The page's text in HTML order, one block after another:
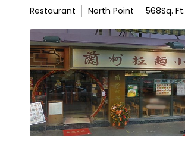
Restaurant
North Point 568Sq. Ft.